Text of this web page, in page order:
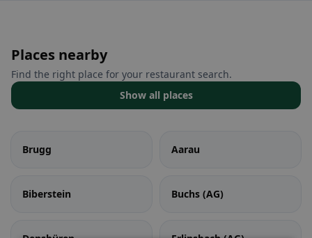
Places nearby
Find the right place for your restaurant search.
Show all places
Brugg Aarau
Biberstein Buchs (AG)